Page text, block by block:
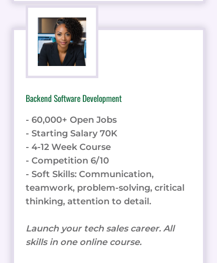
Backend Software Development
- 60,000+ Open Jobs
- Starting Salary 70K
- 4-12 Week Course
- Competition 6/10
- Soft Skills: Communication,
teamwork, problem-solving, critical
thinking, attention to detail.
Launch your tech sales career. All
skills in one online course.